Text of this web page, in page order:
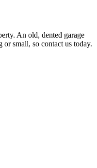
An old, dented garage
small, so contact us today.